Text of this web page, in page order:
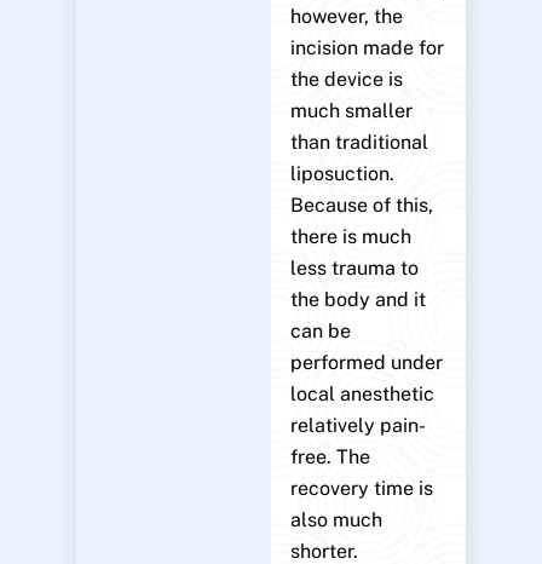
however, the
incision made for
the device is
much smaller
than traditional
liposuction.
Because of this,
there is much
less trauma to
the body and it
can be
performed under
local anesthetic
relatively pain-
free. The
recovery time is
also much
shorter.